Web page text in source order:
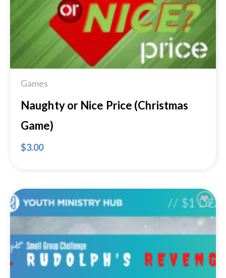
Games
Naughty or Nice Price (Christmas
Game)
$3.00
Wishlist